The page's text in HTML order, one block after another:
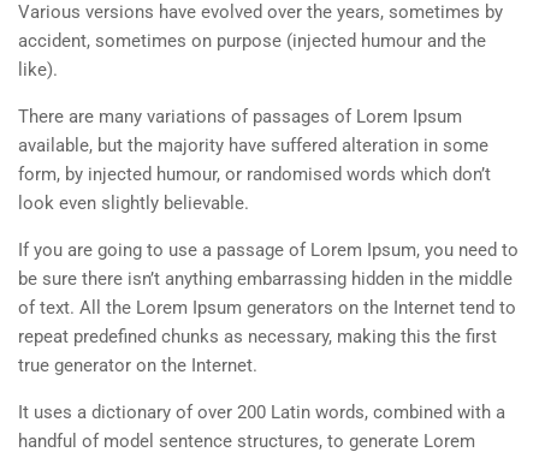
Various versions have evolved over the years, sometimes by
accident, sometimes on purpose (injected humour and the
like).
There are many variations of passages of Lorem Ipsum
available, but the majority have suffered alteration in some
form, by injected humour, or randomised words which don’t
look even slightly believable.
If you are going to use a passage of Lorem Ipsum, you need to
be sure there isn’t anything embarrassing hidden in the middle
of text. All the Lorem Ipsum generators on the Internet tend to
repeat predefined chunks as necessary, making this the first
true generator on the Internet.
It uses a dictionary of over 200 Latin words, combined with a
handful of model sentence structures, to generate Lorem